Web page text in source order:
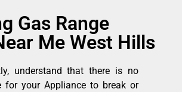
Gas Range
Me West Hills
understand that there is no
for your Appliance to break or